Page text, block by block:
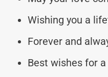
Wishing you a
Forever and
Best wishes for